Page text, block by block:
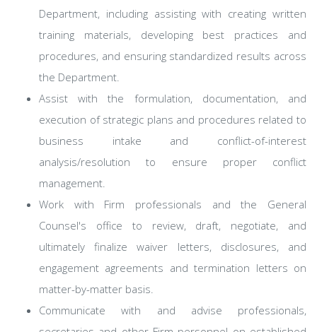
Department, including assisting with creating written
training materials, developing best practices and
procedures, and ensuring standardized results across
the Department.
Assist with the formulation, documentation, and
execution of strategic plans and procedures related to
business intake and conflict-of-interest
analysis/resolution to ensure proper conflict
management.
Work with Firm professionals and the General
Counsel's office to review, draft, negotiate, and
ultimately finalize waiver letters, disclosures, and
engagement agreements and termination letters on
matter-by-matter basis.
Communicate with and advise professionals,